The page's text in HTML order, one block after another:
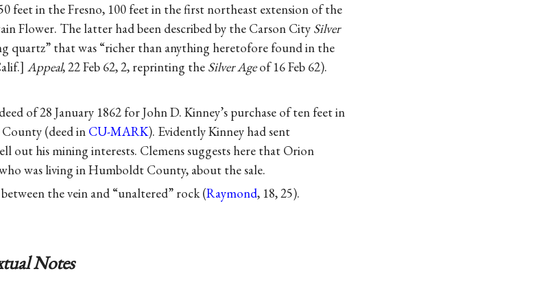
feet in the Fresno, 100 feet in the first northeast extension of the
Flower. The latter had been described by the Carson City Silver
quartz” that was “richer than anything heretofore found in the
Appeal, 22 Feb 62, 2, reprinting the Silver Ageof 16 Feb 62).
of 28 January 1862 for John D. Kinney’s purchase of ten feet in
(deed in CU-MARK). Evidently Kinney had sent
out his mining interests. Clemens suggests here that Orion
was living in Humboldt County, about the sale.
the vein and “unaltered” rock (Raymond, 18, 25).
Notes